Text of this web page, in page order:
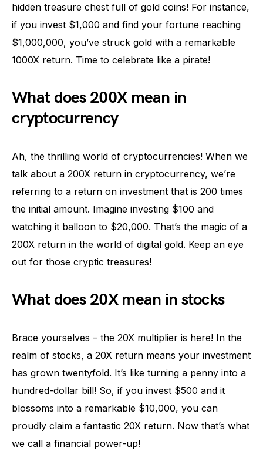
hidden treasure chest full of gold coins! For instance,
if you invest $1,000 and find your fortune reaching
$1,000,000, you’ve struck gold with a remarkable
1000X return. Time to celebrate like a pirate!
What does 200X mean in
cryptocurrency
Ah, the thrilling world of cryptocurrencies! When we
talk about a 200X return in cryptocurrency, we’re
referring to a return on investment that is 200 times
the initial amount. Imagine investing $100 and
watching it balloon to $20,000. That’s the magic of a
200X return in the world of digital gold. Keep an eye
out for those cryptic treasures!
What does 20X mean in stocks
Brace yourselves – the 20X multiplier is here! In the
realm of stocks, a 20X return means your investment
has grown twentyfold. It’s like turning a penny into a
hundred-dollar bill! So, if you invest $500 and it
blossoms into a remarkable $10,000, you can
proudly claim a fantastic 20X return. Now that’s what
we call a financial power-up!